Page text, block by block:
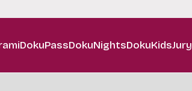
DokuPassDokuNightsDokuKidsJury